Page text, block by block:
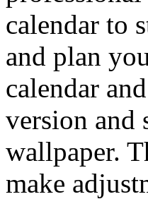
calendar to
and plan
calendar
version and
wallpaper.
make